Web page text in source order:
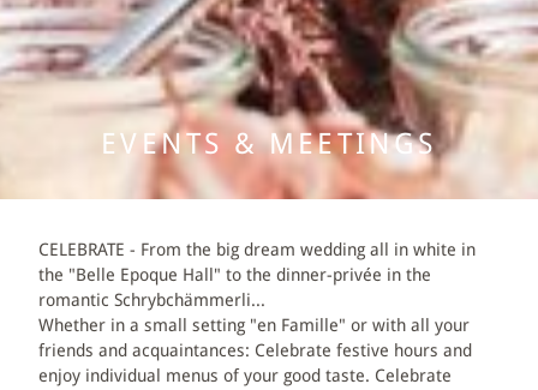
EVENTS & MEETINGS
BANQUET & WEDDING
MEETINGS
WELLNESS
MASSAGES
EVENTS & MEETINGS
CELEBRATE - From the big dream wedding all in white in
the "Belle Epoque Hall" to the dinner-privée in the
romantic Schrybchämmerli...
Whether in a small setting "en Famille" or with all your
friends and acquaintances: Celebrate festive hours and
enjoy individual menus of your good taste. Celebrate